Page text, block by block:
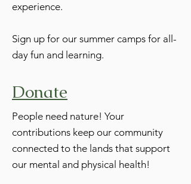
experience.
Sign up for our summer camps for all-
day fun and learning.
Donate
People need nature! Your
contributions keep our community
connected to the lands that support
our mental and physical health!